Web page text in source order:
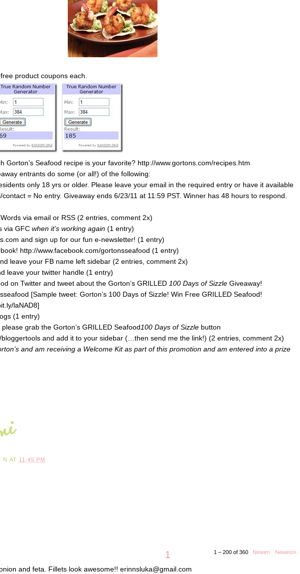
product coupons each.
Gorton’s Seafood recipe is your favorite? http://www.gortons.com/recipes.htm
entrants do some (or all!) of the following:
only 18 yrs or older. Please leave your email in the required entry or have it available
= No entry. Giveaway ends 6/23/11 at 11:59 PST. Winner has 48 hours to respond.
via email or RSS (2 entries, comment 2x)
via GFC when it’s working again (1 entry)
and sign up for our fun e-newsletter! (1 entry)
http://www.facebook.com/gortonsseafood (1 entry)
leave your FB name left sidebar (2 entries, comment 2x)
leave your twitter handle (1 entry)
on Twitter and tweet about the Gorton’s GRILLED 100 Days of Sizzle Giveaway!
[Sample tweet: Gorton’s 100 Days of Sizzle! Win Free GRILLED Seafood!
laNAD8]
(1 entry)
grab the Gorton’s GRILLED Seafood100 Days of Sizzle button
and add it to your sidebar (…then send me the link!) (2 entries, comment 2x)
and am receiving a Welcome Kit as part of this promotion and am entered into a prize
N AT 11:45 PM
1 – 200 of 360 Newer› Newest»
1
and feta. Fillets look awesome!! erinnsluka@gmail.com